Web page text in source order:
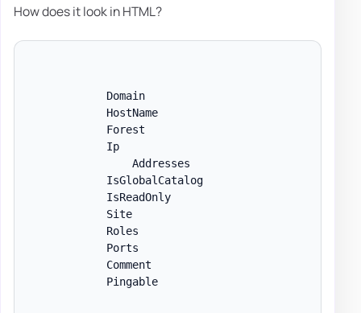
How does it look in HTML?
            Domain
            HostName
            Forest
            Ip
                Addresses
            IsGlobalCatalog
            IsReadOnly
            Site
            Roles
            Ports
            Comment
            Pingable